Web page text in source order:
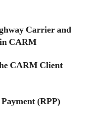
Carrier and
CARM
CARM Client
(RPP)